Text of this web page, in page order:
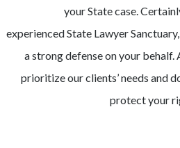
yourStatecase.
experiencedState LawyerSanctuary
a strong defense on your behalf.
prioritize our clients’ needs and
protect your